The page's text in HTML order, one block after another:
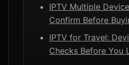
IPTV Multiple
Confirm Before
IPTV for Travel:
Checks Before You